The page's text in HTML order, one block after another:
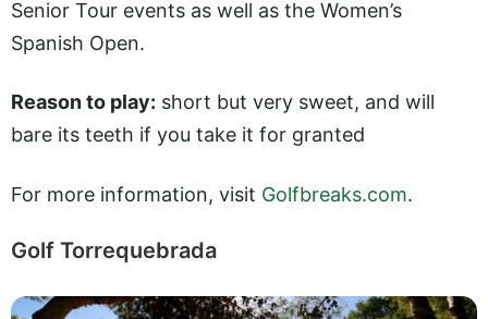
Senior Tour events as well as the Women’s
Spanish Open.
Reason to play: short but very sweet, and will
bare its teeth if you take it for granted
For more information, visit Golfbreaks.com.
Golf Torrequebrada